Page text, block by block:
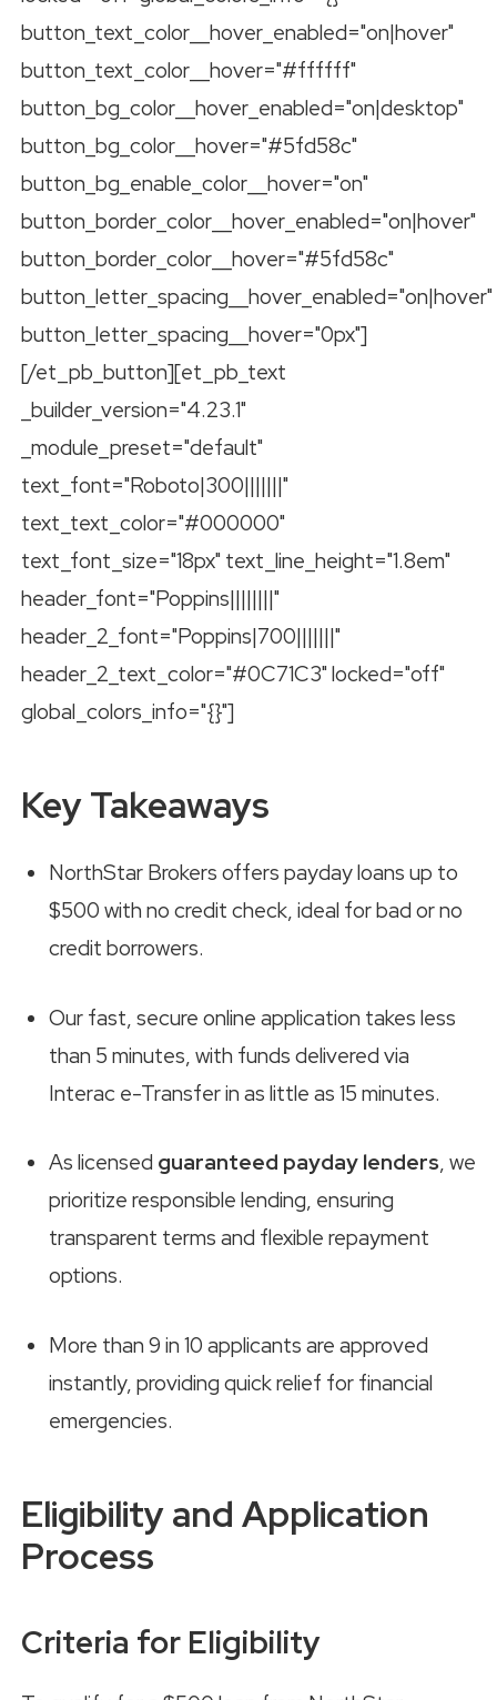
button_text_color__hover_enabled="on|hover"
button_text_color__hover="#ffffff"
button_bg_color__hover_enabled="on|desktop"
button_bg_color__hover="#5fd58c"
button_bg_enable_color__hover="on"
button_border_color__hover_enabled="on|hover"
button_border_color__hover="#5fd58c"
button_letter_spacing__hover_enabled="on|hover"
button_letter_spacing__hover="0px"]
[/et_pb_button][et_pb_text
_builder_version="4.23.1"
_module_preset="default"
text_font="Roboto|300|||||||"
text_text_color="#000000"
text_font_size="18px" text_line_height="1.8em"
header_font="Poppins||||||||"
header_2_font="Poppins|700|||||||"
header_2_text_color="#0C71C3" locked="off"
global_colors_info="{}"]
Key Takeaways
NorthStar Brokers offers payday loans up to
$500 with no credit check, ideal for bad or no
credit borrowers.
Our fast, secure online application takes less
than 5 minutes, with funds delivered via
Interac e-Transfer in as little as 15 minutes.
As licensed guaranteed payday lenders, we
prioritize responsible lending, ensuring
transparent terms and flexible repayment
options.
More than 9 in 10 applicants are approved
instantly, providing quick relief for financial
emergencies.
Eligibility and Application
Process
Criteria for Eligibility